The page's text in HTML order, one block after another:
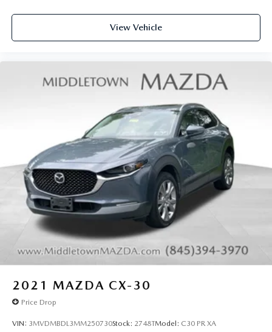
Tilt steering wheel
Front Center Armrest
Heated & Cooled Front Bucket Seats
Heated front seats
Heated rear seats
Power passenger seat
Reclining 3rd row seat
Semi-Aniline Leather Seating Surfaces
Split folding rear seat
Ventilated front seats
Cargo Net
Passenger door bin
Wheels: 20" Machined Alloy w/Dark Met Gray Finish
Rain sensing wipers
Rear window wiper
View Vehicle
2021 MAZDA CX-30
Price Drop
VIN: 3MVDMBDL3MM250730Stock: 2748TModel: C30 PR XA